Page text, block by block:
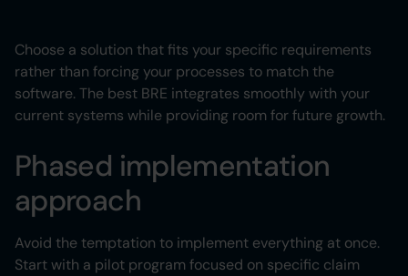
Choose a solution that fits your specific requirements
rather than forcing your processes to match the
software. The best BRE integrates smoothly with your
current systems while providing room for future growth.
Phased implementation
approach
Avoid the temptation to implement everything at once.
Start with a pilot program focused on specific claim